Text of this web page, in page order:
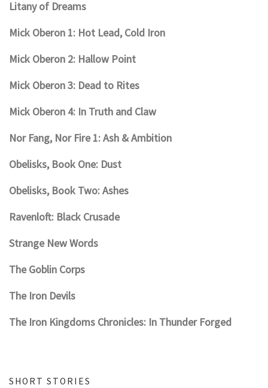
Litany of Dreams
Mick Oberon 1: Hot Lead, Cold Iron
Mick Oberon 2: Hallow Point
Mick Oberon 3: Dead to Rites
Mick Oberon 4: In Truth and Claw
Nor Fang, Nor Fire 1: Ash & Ambition
Obelisks, Book One: Dust
Obelisks, Book Two: Ashes
Ravenloft: Black Crusade
Strange New Words
The Goblin Corps
The Iron Devils
The Iron Kingdoms Chronicles: In Thunder Forged
SHORT STORIES